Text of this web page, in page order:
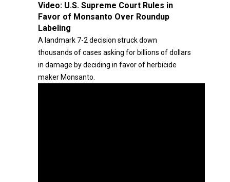
Video: U.S. Supreme Court Rules in
Favor of Monsanto Over Roundup
Labeling
A landmark 7-2 decision struck down
thousands of cases asking for billions of dollars
in damage by deciding in favor of herbicide
maker Monsanto.